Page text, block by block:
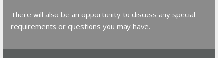
There will also be an opportunity to discuss any special
requirements or questions you may have.